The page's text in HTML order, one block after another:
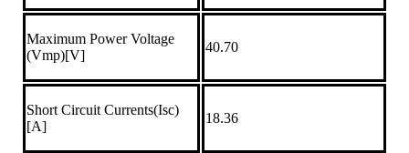
Maximum Power Voltage
(Vmp)[V]
40.70
Short Circuit Currents(Isc)
[A]
18.36